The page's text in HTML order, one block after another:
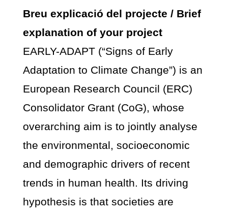
Breu explicació del projecte / Brief
explanation of your project
EARLY-ADAPT (“Signs of Early
Adaptation to Climate Change”) is an
European Research Council (ERC)
Consolidator Grant (CoG), whose
overarching aim is to jointly analyse
the environmental, socioeconomic
and demographic drivers of recent
trends in human health. Its driving
hypothesis is that societies are